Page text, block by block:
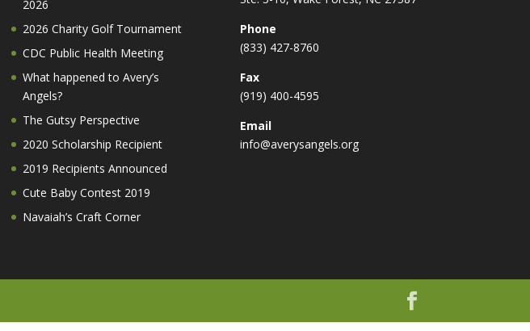
2026
2026 Charity Golf Tournament
CDC Public Health Meeting
What happened to Avery’s
Angels?
The Gutsy Perspective
2020 Scholarship Recipient
2019 Recipients Announced
Cute Baby Contest 2019
Navaiah’s Craft Corner
Phone
(833) 427-8760
Fax
(919) 400-4595
Email
info@averysangels.org